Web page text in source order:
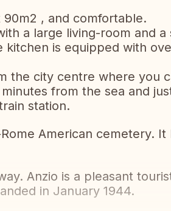
, and comfortable.
a large living-room and a
kitchen is equipped with
the city centre where you
from the sea and
station.
American cemetery.
Anzio is a pleasant
in January 1944.